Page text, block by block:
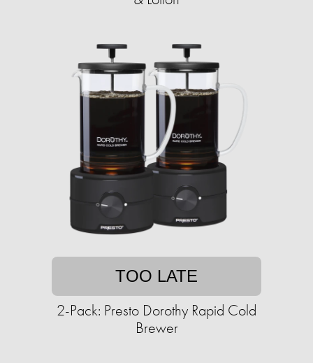
TOO LATE
2-Pack: Presto Dorothy Rapid Cold
Brewer